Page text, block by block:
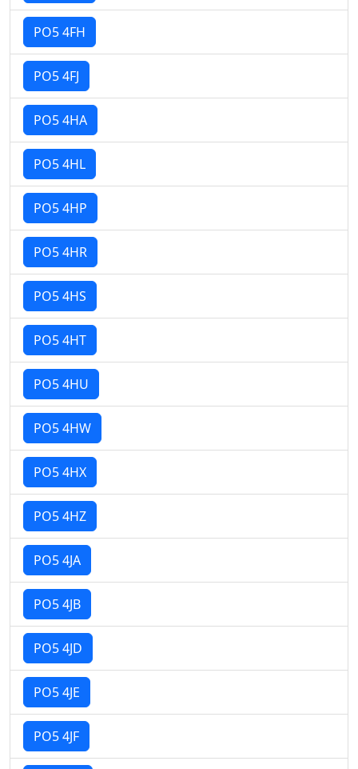
PO5 4FH
PO5 4FJ
PO5 4HA
PO5 4HL
PO5 4HP
PO5 4HR
PO5 4HS
PO5 4HT
PO5 4HU
PO5 4HW
PO5 4HX
PO5 4HZ
PO5 4JA
PO5 4JB
PO5 4JD
PO5 4JE
PO5 4JF